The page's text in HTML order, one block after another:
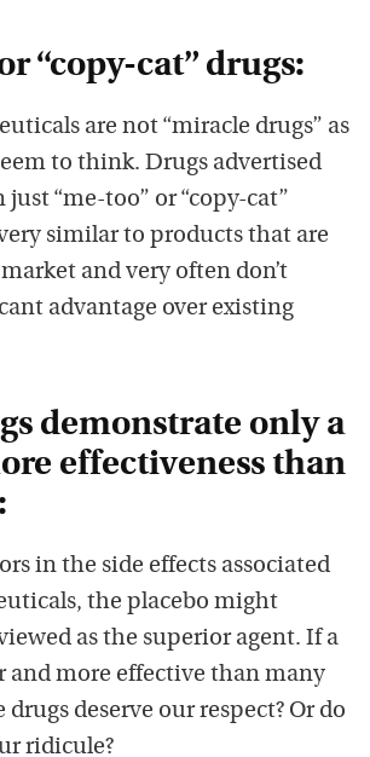
“copy-cat” drugs:
are not “miracle drugs” as
to think. Drugs advertised
just “me-too” or “copy-cat”
similar to products that are
and very often don’t
advantage over existing
demonstrate only a
effectiveness than
in the side effects associated
the placebo might
as the superior agent. If a
and more effective than many
drugs deserve our respect? Or do
ridicule?